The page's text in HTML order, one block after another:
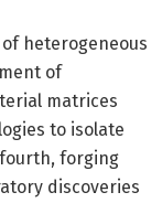
heterogeneous
of
matrices
to isolate
forging
discoveries